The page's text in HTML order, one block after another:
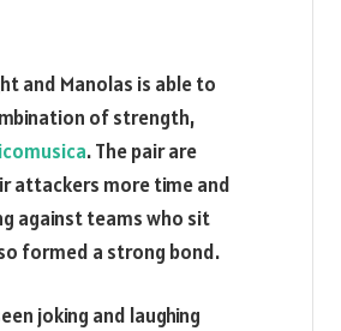
and Manolas is able to
of strength,
. The pair are
attackers more time and
against teams who sit
formed a strong bond.
joking and laughing